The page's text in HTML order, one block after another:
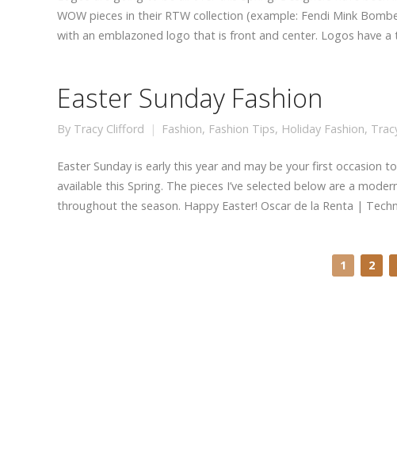
WOW pieces in their RTW collection (example: Fendi Mink
with an emblazoned logo that is front and center. Logos have
Easter Sunday Fashion
By Tracy Clifford Fashion, Fashion Tips, Holiday Fashion,
Easter Sunday is early this year and may be your first
available this Spring. The pieces I’ve selected below are a
throughout the season. Happy Easter! Oscar de la Renta |
1 2